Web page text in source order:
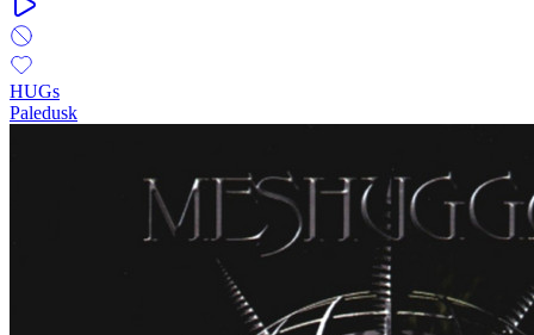
HUGs
Paledusk